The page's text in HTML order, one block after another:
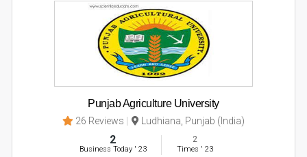
Punjab Agriculture University
26 Reviews Ludhiana, Punjab (India)
2
Business Today' 23
2
Times ' 23